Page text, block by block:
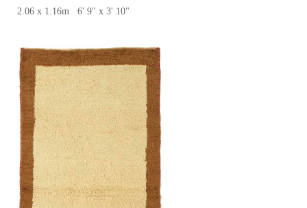
2.06 x 1.16m 6' 9" x 3' 10"